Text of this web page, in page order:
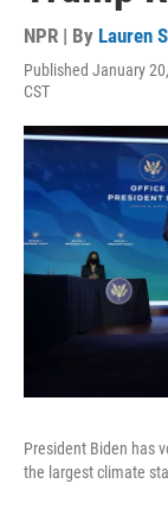
NPR | By Lauren
Published January
CST
President Biden has
the largest climate